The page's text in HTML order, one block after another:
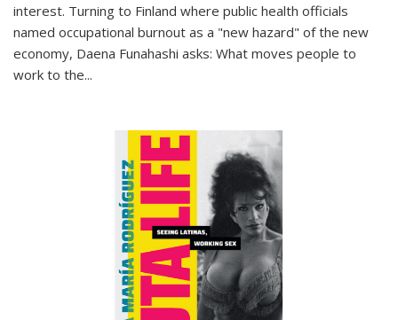
interest. Turning to Finland where public health officials
named occupational burnout as a "new hazard" of the new
economy, Daena Funahashi asks: What moves people to
work to the...